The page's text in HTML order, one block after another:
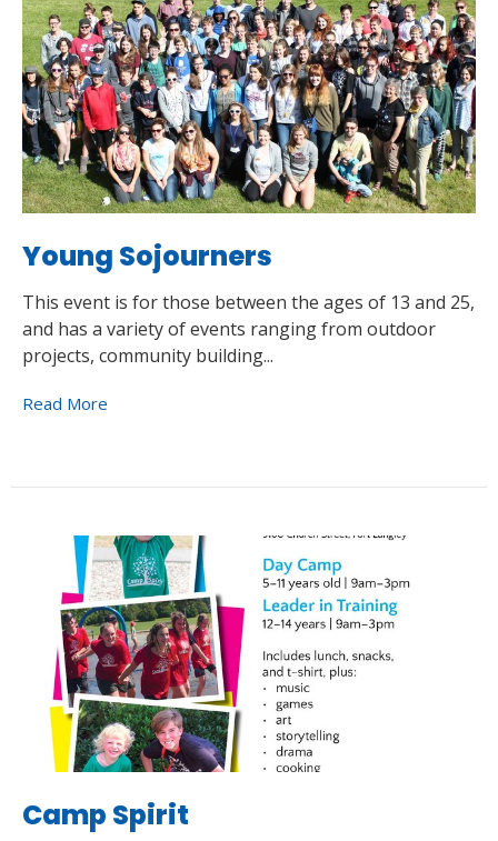
Young Sojourners
This event is for those between the ages of 13 and 25,
and has a variety of events ranging from outdoor
projects, community building...
Read More
Camp Spirit